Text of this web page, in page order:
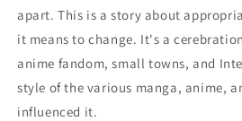
apart. This is a story about
it means to change. It's a
anime fandom, small towns, and
style of the various manga, anime,
influenced it.